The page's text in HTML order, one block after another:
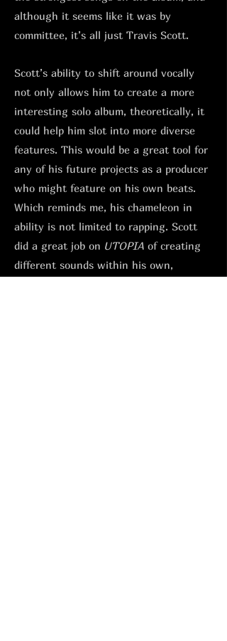
although it seems like it was by
committee, it’s all just Travis Scott.
Scott’s ability to shift around vocally
not only allows him to create a more
interesting solo album, theoretically, it
could help him slot into more diverse
features. This would be a great tool for
any of his future projects as a producer
who might feature on his own beats.
Which reminds me, his chameleon in
ability is not limited to rapping. Scott
did a great job on UTOPIA of creating
different sounds within his own,